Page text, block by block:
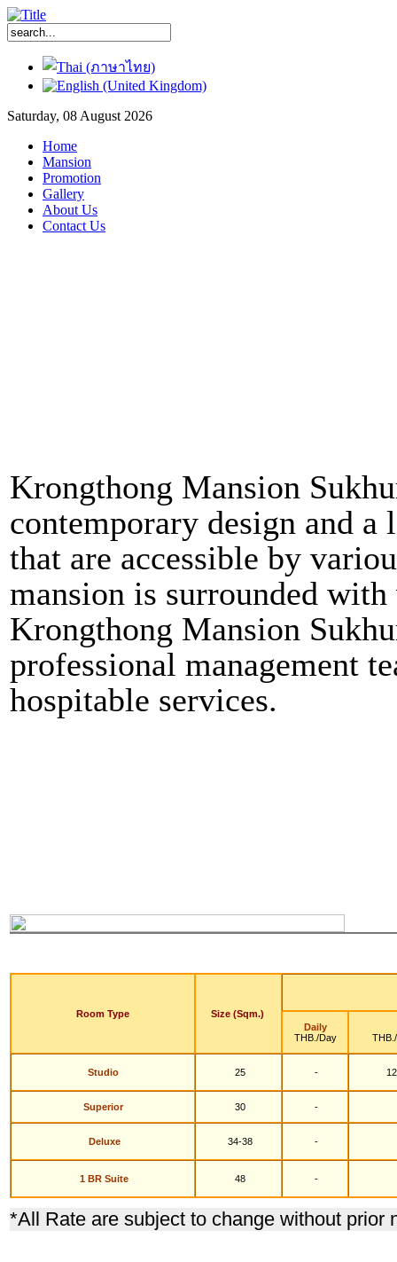
Saturday, 08 August 2026
Home
Mansion
Promotion
Gallery
About Us
Contact Us
Krongthong Mansion
contemporary design and
that are accessible by
mansion is surrounded
Krongthong Mansion
professional management
hospitable services.
Room Type
Size (Sqm.)
Daily
THB./Day
Studio 25 -
Superior 30 -
Deluxe 34-38 -
1 BR Suite 48 -
*All Rate are subject to change without prior